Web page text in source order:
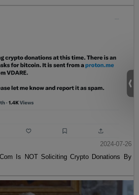
2024-07-26
Is NOT Soliciting Crypto Donations By